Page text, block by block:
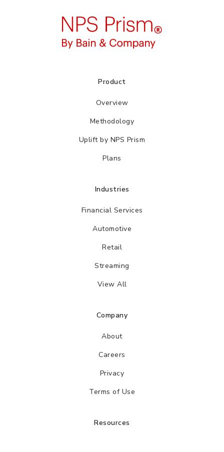
Product
Overview
Methodology
Uplift by NPS Prism
Plans
Industries
Financial Services
Automotive
Retail
Streaming
View All
Company
About
Careers
Privacy
Terms of Use
Resources